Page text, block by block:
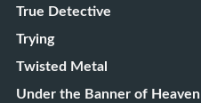
True Detective
Trying
Twisted Metal
Under the Banner of Heaven